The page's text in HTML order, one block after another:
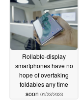
Rollable-display
smartphones have no
hope of overtaking
foldables any time
soon 01/23/2023